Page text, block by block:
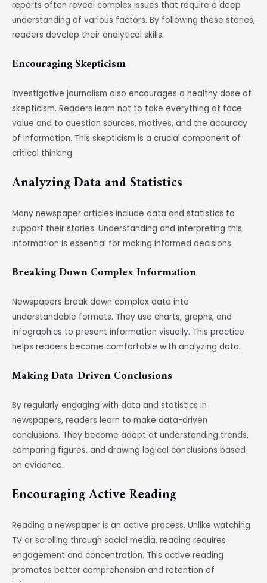
reports often reveal complex issues that require a deep
understanding of various factors. By following these stories,
readers develop their analytical skills.
Encouraging Skepticism
Investigative journalism also encourages a healthy dose of
skepticism. Readers learn not to take everything at face
value and to question sources, motives, and the accuracy
of information. This skepticism is a crucial component of
critical thinking.
Analyzing Data and Statistics
Many newspaper articles include data and statistics to
support their stories. Understanding and interpreting this
information is essential for making informed decisions.
Breaking Down Complex Information
Newspapers break down complex data into
understandable formats. They use charts, graphs, and
infographics to present information visually. This practice
helps readers become comfortable with analyzing data.
Making Data-Driven Conclusions
By regularly engaging with data and statistics in
newspapers, readers learn to make data-driven
conclusions. They become adept at understanding trends,
comparing figures, and drawing logical conclusions based
on evidence.
Encouraging Active Reading
Reading a newspaper is an active process. Unlike watching
TV or scrolling through social media, reading requires
engagement and concentration. This active reading
promotes better comprehension and retention of